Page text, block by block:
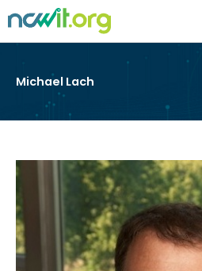
Michael Lach